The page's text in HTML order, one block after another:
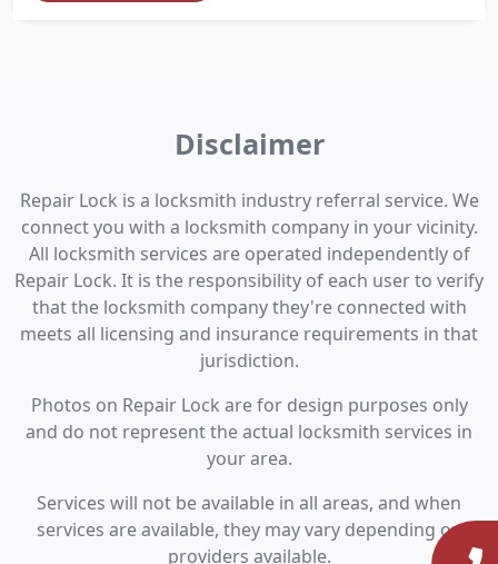
Disclaimer
Repair Lock is a locksmith industry referral service. We
connect you with a locksmith company in your vicinity.
All locksmith services are operated independently of
Repair Lock. It is the responsibility of each user to verify
that the locksmith company they're connected with
meets all licensing and insurance requirements in that
jurisdiction.
Photos on Repair Lock are for design purposes only
and do not represent the actual locksmith services in
your area.
Services will not be available in all areas, and when
services are available, they may vary depending on
providers available.